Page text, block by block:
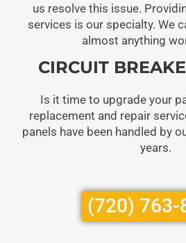
us resolve this issue.
services is our specialty. We
almost anything
CIRCUIT
Is it time to upgrade your
replacement and repair
panels have been handled by
years.
(720) 763-